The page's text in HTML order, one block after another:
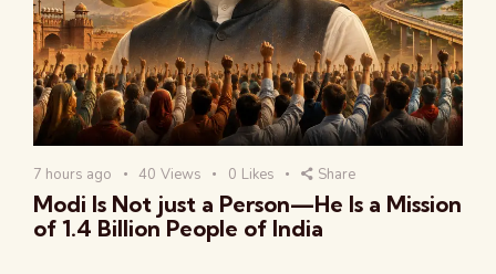
7 hours ago 40 Views 0 Likes Share
Modi Is Not just a Person—He Is a Mission
of 1.4 Billion People of India